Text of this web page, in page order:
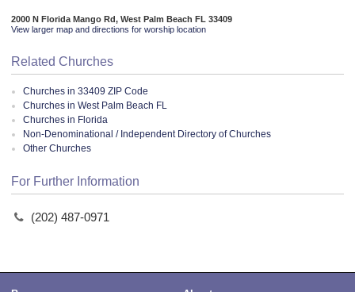
2000 N Florida Mango Rd, West Palm Beach FL 33409
View larger map and directions for worship location
Related Churches
Churches in 33409 ZIP Code
Churches in West Palm Beach FL
Churches in Florida
Non-Denominational / Independent Directory of Churches
Other Churches
For Further Information
(202) 487-0971